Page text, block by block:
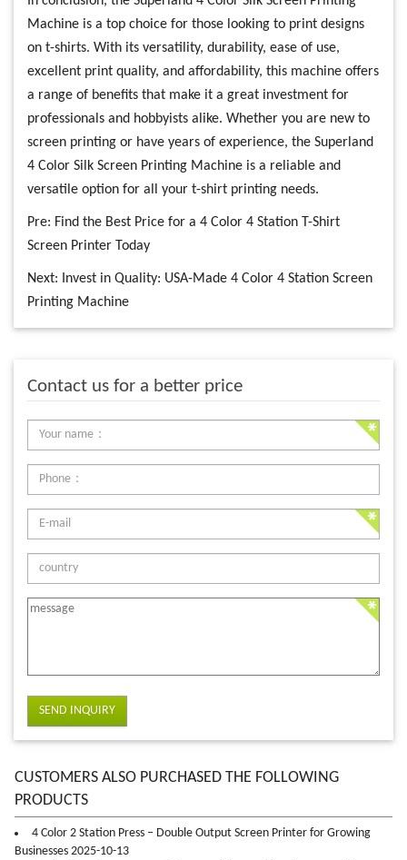
Machine is a top choice for those looking to print designs
on t-shirts. With its versatility, durability, ease of use,
excellent print quality, and affordability, this machine offers
a range of benefits that make it a great investment for
professionals and hobbyists alike. Whether you are new to
screen printing or have years of experience, the Superland
4 Color Silk Screen Printing Machine is a reliable and
versatile option for all your t-shirt printing needs.
Pre: Find the Best Price for a 4 Color 4 Station T-Shirt
Screen Printer Today
Next:
Invest in Quality: USA-Made 4 Color 4 Station Screen
Printing Machine
Contact us for a better price
SEND INQUIRY
CUSTOMERS ALSO PURCHASED THE FOLLOWING
PRODUCTS
4 Color 2 Station Press – Double Output Screen Printer for Growing
Businesses 2025-10-13